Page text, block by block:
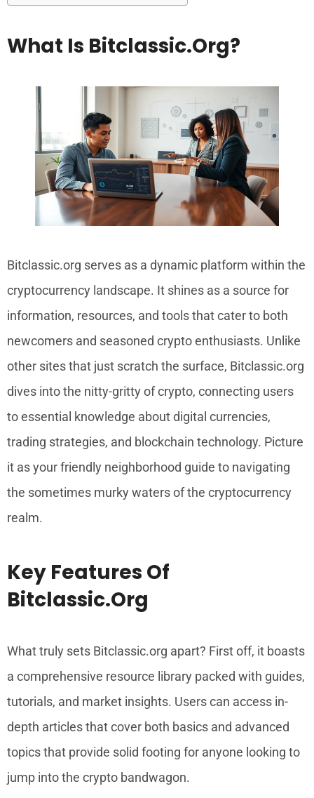
What Is Bitclassic.org?
Bitclassic.org serves as a dynamic platform within the
cryptocurrency landscape. It shines as a source for
information, resources, and tools that cater to both
newcomers and seasoned crypto enthusiasts. Unlike
other sites that just scratch the surface, Bitclassic.org
dives into the nitty-gritty of crypto, connecting users
to essential knowledge about digital currencies,
trading strategies, and blockchain technology. Picture
it as your friendly neighborhood guide to navigating
the sometimes murky waters of the cryptocurrency
realm.
Key Features Of
Bitclassic.org
What truly sets Bitclassic.org apart? First off, it boasts
a comprehensive resource library packed with guides,
tutorials, and market insights. Users can access in-
depth articles that cover both basics and advanced
topics that provide solid footing for anyone looking to
jump into the crypto bandwagon.